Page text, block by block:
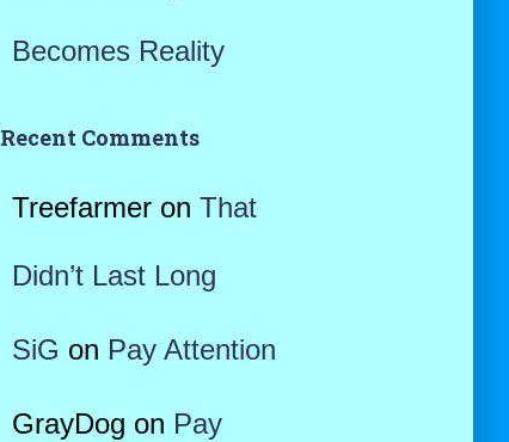
Becomes Reality
Recent Comments
Treefarmeron That
Didn’t Last Long
SiG on Pay Attention
GrayDog on Pay